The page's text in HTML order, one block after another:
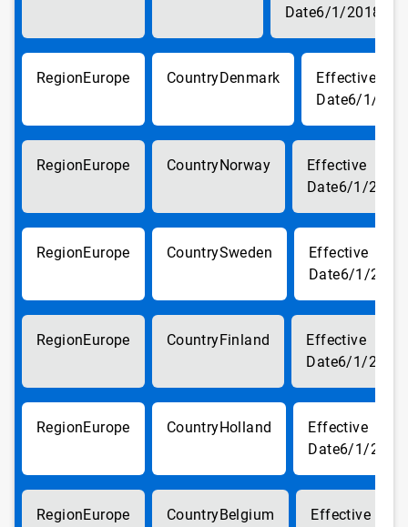
6/1/2018
Europe
Denmark
6/1/
Europe
Norway
6/1/2018
Europe
Sweden
6/1/2018
Europe
Finland
6/1/2018
Europe
Holland
6/1/2018
Europe
Belgium